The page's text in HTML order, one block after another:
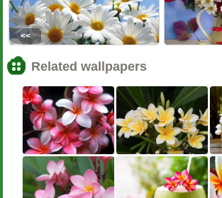
<<
Related wallpapers